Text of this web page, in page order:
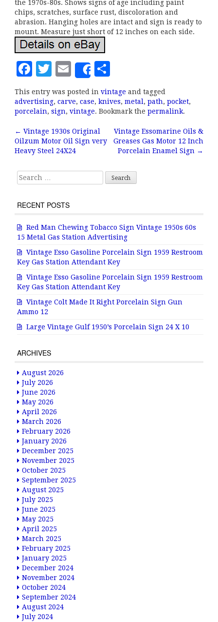
the 1970s-80s. Shows signs of age including paint
chips, scratches, surface rust, discoloration and
abrasion. Hanging holes are intact and sign is ready to
mount. Measure just short of 12 inches on each side.
F
c
e
b
o
k
T
it
te
r
E
m
ai
l
Share
h
a
r
e
This entry was posted in vintage and tagged
advertising, carve, case, knives, metal , path, pocket,
porcelain, sign, vintage. Bookmark the permalink.
Post navigation
← Vintage 1930s Original
Oilzum Motor Oil Sign very
Heavy Steel 24X24
Vintage Essomarine Oils &
Greases Gas Motor 12 Inch
Porcelain Enamel Sign →
Search for:
RECENT POSTS
Red Man Chewing Tobacco Sign Vintage 1950s 60s
15 Metal Gas Station Advertising
Vintage Esso Gasoline Porcelain Sign 1959 Restroom
Key Gas Station Attendant Key
Vintage Esso Gasoline Porcelain Sign 1959 Restroom
Key Gas Station Attendant Key
Vintage Colt Made It Right Porcelain Sign Gun
Ammo 12
Large Vintage Gulf 1950’s Porcelain Sign 24 X 10
ARCHIVES
August 2026
July 2026
June 2026
May 2026
April 2026
March 2026
February 2026
January 2026
December 2025
November 2025
October 2025
September 2025
August 2025
July 2025
June 2025
May 2025
April 2025
March 2025
February 2025
January 2025
December 2024
November 2024
October 2024
September 2024
August 2024
July 2024